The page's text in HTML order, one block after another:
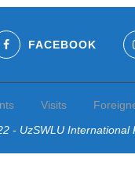
FACEBOOK
Visits
- UzSWLU International